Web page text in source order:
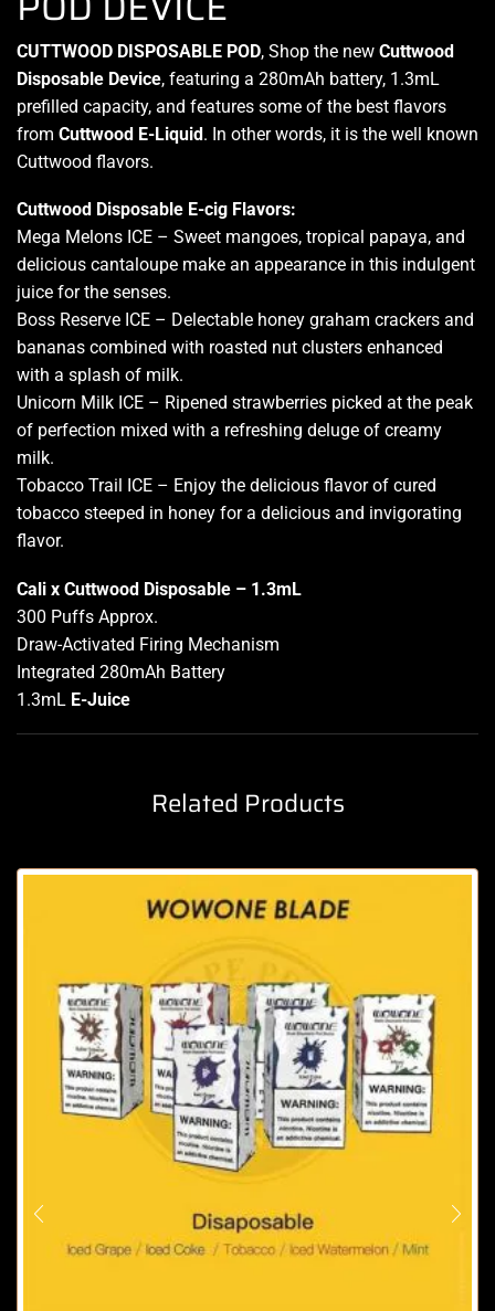
CUTTWOOD DISPOSABLE POD, Shop the new Cuttwood
Disposable Device, featuring a 280mAh battery, 1.3mL
prefilled capacity, and features some of the best flavors
from Cuttwood E-Liquid. In other words, it is the well known
Cuttwood flavors.
Cuttwood Disposable E-cig Flavors:
Mega Melons ICE – Sweet mangoes, tropical papaya, and
delicious cantaloupe make an appearance in this indulgent
juice for the senses.
Boss Reserve ICE – Delectable honey graham crackers and
bananas combined with roasted nut clusters enhanced
with a splash of milk.
Unicorn Milk ICE – Ripened strawberries picked at the peak
of perfection mixed with a refreshing deluge of creamy
milk.
Tobacco Trail ICE – Enjoy the delicious flavor of cured
tobacco steeped in honey for a delicious and invigorating
flavor.
Cali x Cuttwood Disposable – 1.3mL
300 Puffs Approx.
Draw-Activated Firing Mechanism
Integrated 280mAh Battery
1.3mL E-Juice
Related Products